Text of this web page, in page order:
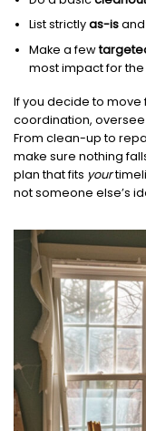
List strictlyas-isand
Make a few
most impact for the
If you decide to move
coordination,
From clean-up to
make sure nothing
plan that fits your
not someone else’s